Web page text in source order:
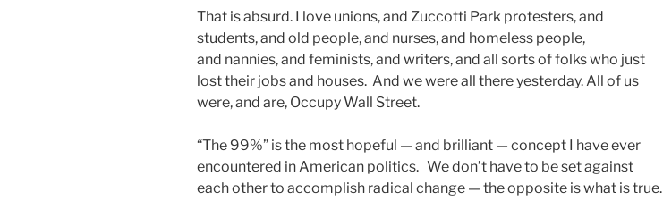
That is absurd. I love unions, and Zuccotti Park protesters, and
students, and old people, and nurses, and homeless people,
and nannies, and feminists, and writers, and all sorts of folks who just
lost their jobs and houses. And we were all there yesterday. All of us
were, and are, Occupy Wall Street.
“The 99%” is the most hopeful — and brilliant — concept I have ever
encountered in American politics. We don’t have to be set against
each other to accomplish radical change — the opposite is what is true.